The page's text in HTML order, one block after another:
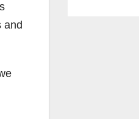
and